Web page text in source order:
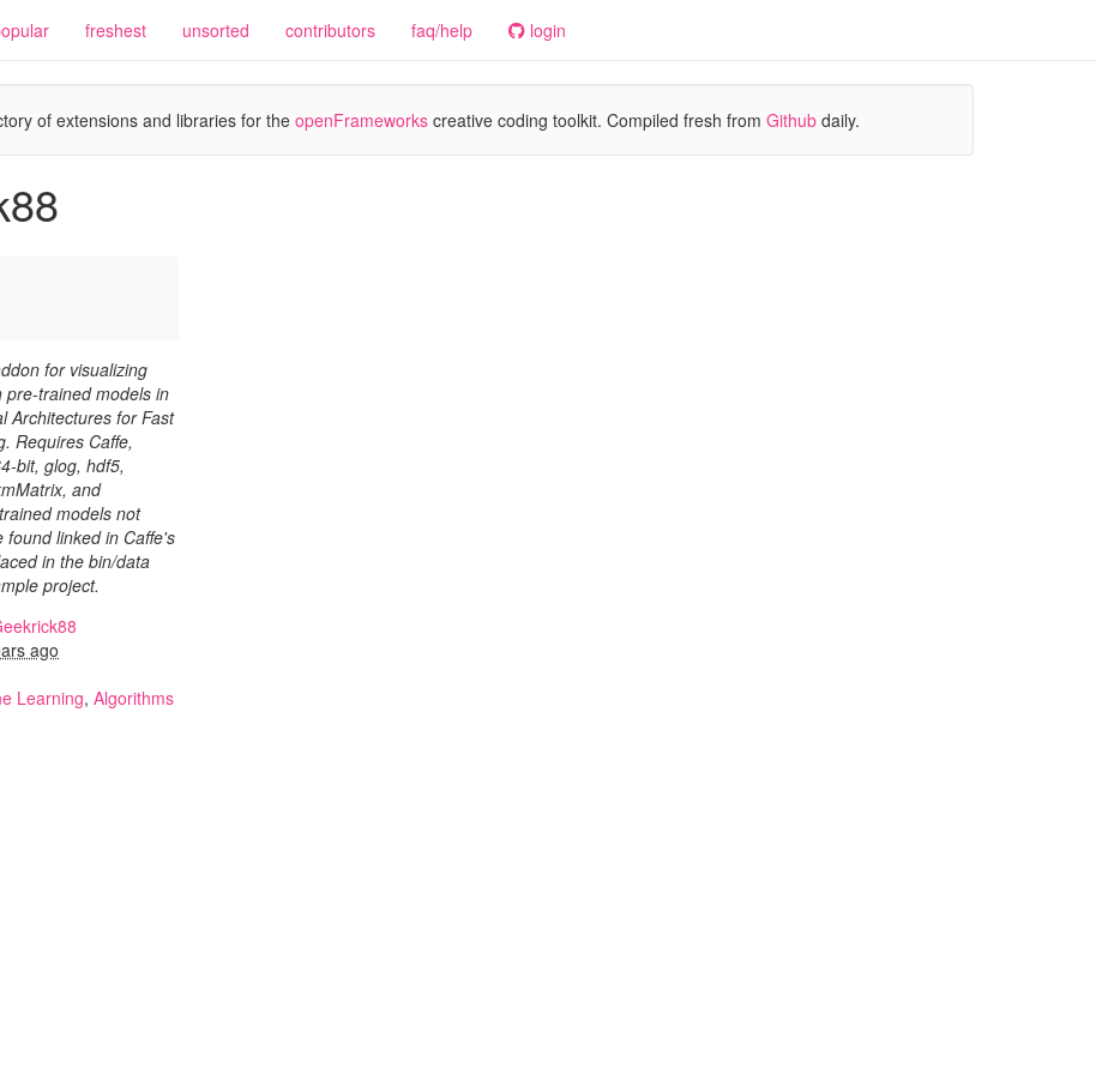
freshest unsorted contributors faq/help login
of extensions and libraries for the openFrameworks creative coding toolkit. Compiled fresh from Github daily.
for visualizing
pre-trained models in
Architectures for Fast
Requires Caffe,
bit, glog, hdf5,
and
models not
found linked in Caffe's
in the bin/data
project.
ago
Learning, Algorithms